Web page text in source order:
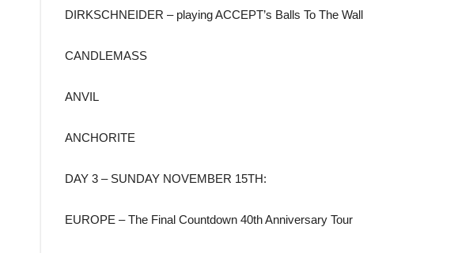
DIRKSCHNEIDER – playing ACCEPT’s Balls To The Wall
CANDLEMASS
ANVIL
ANCHORITE
DAY 3 – SUNDAY NOVEMBER 15TH:
EUROPE – The Final Countdown 40th Anniversary Tour